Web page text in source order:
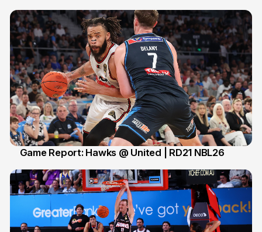
Game Report: Hawks @ United | RD21 NBL26